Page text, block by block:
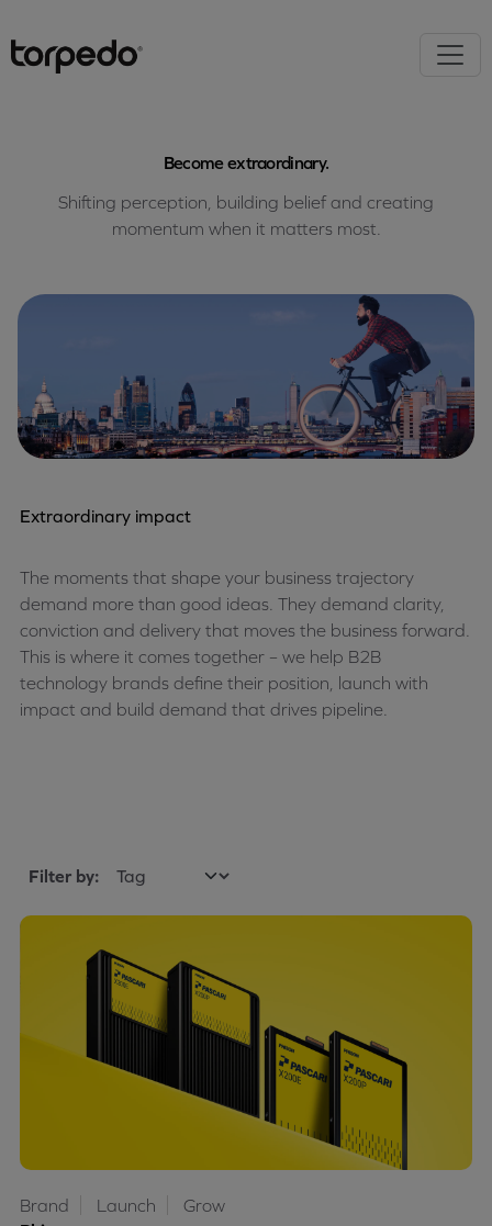
Become extraordinary.
Shifting perception, building belief and creating
momentum when it matters most.
Extraordinary impact
The moments that shape your business trajectory
demand more than good ideas. They demand clarity,
conviction and delivery that moves the business forward.
This is where it comes together – we help B2B
technology brands define their position, launch with
impact and build demand that drives pipeline.
Filter by:
Brand Launch Grow